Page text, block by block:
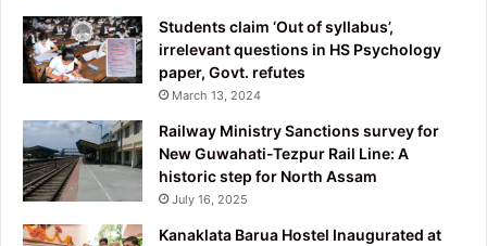
Students claim ‘Out of syllabus’,
irrelevant questions in HS Psychology
paper, Govt. refutes
March 13, 2024
Railway Ministry Sanctions survey for
New Guwahati-Tezpur Rail Line: A
historic step for North Assam
July 16, 2025
Kanaklata Barua Hostel Inaugurated at